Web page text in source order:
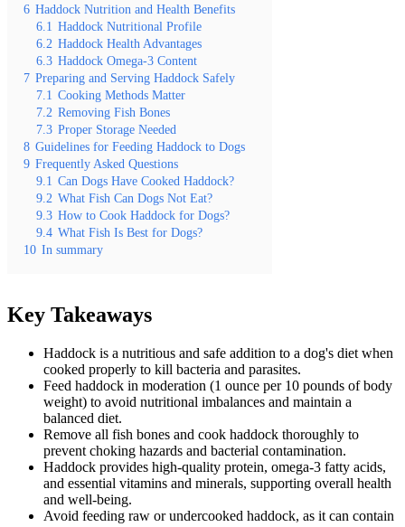
6 Haddock Nutrition and Health Benefits
6.1 Haddock Nutritional Profile
6.2 Haddock Health Advantages
6.3 Haddock Omega-3 Content
7 Preparing and Serving Haddock Safely
7.1 Cooking Methods Matter
7.2 Removing Fish Bones
7.3 Proper Storage Needed
8 Guidelines for Feeding Haddock to Dogs
9 Frequently Asked Questions
9.1 Can Dogs Have Cooked Haddock?
9.2 What Fish Can Dogs Not Eat?
9.3 How to Cook Haddock for Dogs?
9.4 What Fish Is Best for Dogs?
10 In summary
Key Takeaways
Haddock is a nutritious and safe addition to a dog's diet when
cooked properly to kill bacteria and parasites.
Feed haddock in moderation (1 ounce per 10 pounds of body
weight) to avoid nutritional imbalances and maintain a
balanced diet.
Remove all fish bones and cook haddock thoroughly to
prevent choking hazards and bacterial contamination.
Haddock provides high-quality protein, omega-3 fatty acids,
and essential vitamins and minerals, supporting overall health
and well-being.
Avoid feeding raw or undercooked haddock, as it can contain